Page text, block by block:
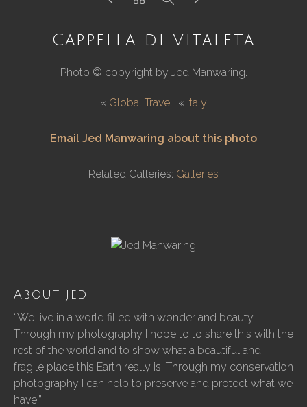
Cappella di Vitaleta
Photo © copyright by Jed Manwaring.
« Global Travel « Italy
Email Jed Manwaring about this photo
Related Galleries: Galleries
About Jed
“We live in a world filled with wonder and beauty.
Through my photography I hope to to share this with the
rest of the world and to show what a beautiful and
fragile place this Earth really is. Through my conservation
photography I can help to preserve and protect what we
have.”